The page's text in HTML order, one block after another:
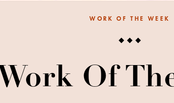
WORK OF THE WEEK
Work Of